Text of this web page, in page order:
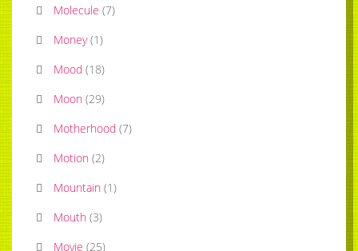
Molecule (7)
Money (1)
Mood (18)
Moon (29)
Motherhood (7)
Motion (2)
Mountain (1)
Mouth (3)
Movie (25)